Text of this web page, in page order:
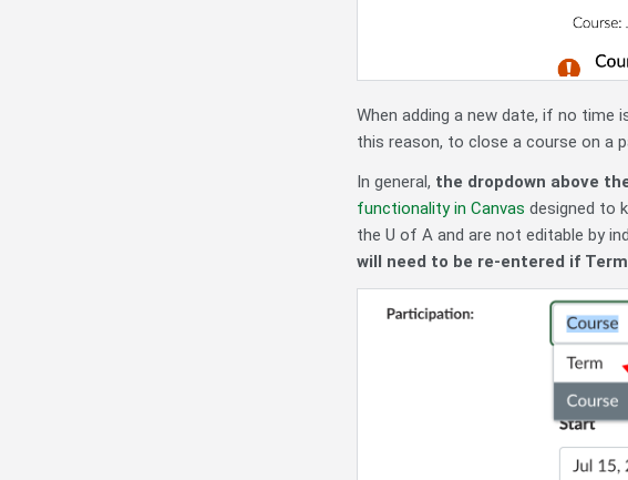
When adding a new date, if no time
this reason, to close a course on a
In general, the dropdown above
functionality in Canvas designed to
the U of A and are not editable by
will need to be re-entered if